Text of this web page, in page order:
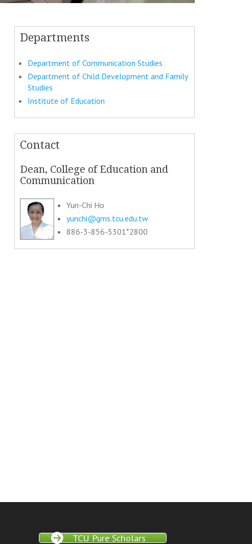
Departments
Department of Communication Studies
Department of Child Development and Family
Studies
Institute of Education
Contact
Dean, College of Education and
Communication
Yun-Chi Ho
yunchi@gms.tcu.edu.tw
886-3-856-5301*2800
TCU Pure Scholars